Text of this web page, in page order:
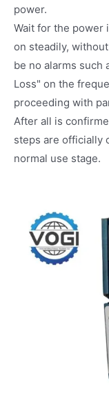
power.
Wait for the power
on steadily,
be no alarms such
Loss" on the
proceeding with
After all is
steps are officially
normal use stage.